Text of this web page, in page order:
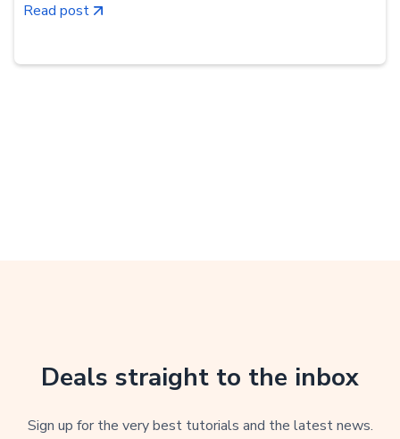
Read post
Deals straight to the inbox
Sign up for the very best tutorials and the latest news.